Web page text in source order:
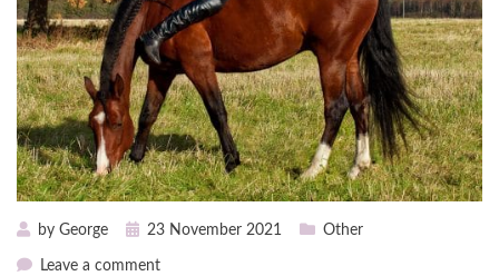
by George
Posted23 November 2021 Other
Leave a commenton